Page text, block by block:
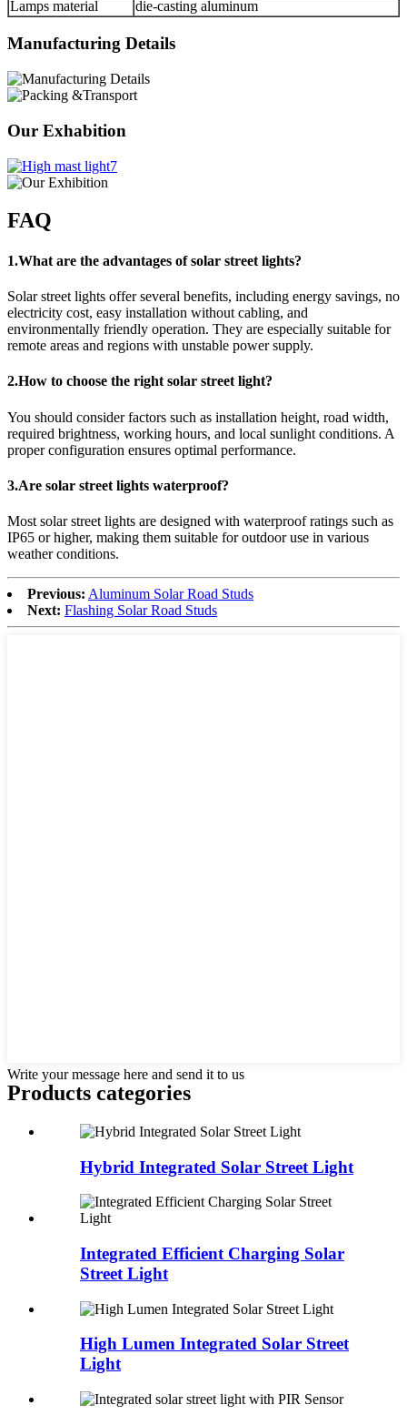
Lamps material
die-casting aluminum
Manufacturing Details
Our Exhabition
FAQ
1.What are the advantages of solar street lights?
Solar street lights offer several benefits, including energy savings, no
electricity cost, easy installation without cabling, and
environmentally friendly operation. They are especially suitable for
remote areas and regions with unstable power supply.
2.How to choose the right solar street light?
You should consider factors such as installation height, road width,
required brightness, working hours, and local sunlight conditions. A
proper configuration ensures optimal performance.
3.Are solar street lights waterproof?
Most solar street lights are designed with waterproof ratings such as
IP65 or higher, making them suitable for outdoor use in various
weather conditions.
Previous: Aluminum Solar Road Studs
Next: Flashing Solar Road Studs
Write your message here and send it to us
Products categories
Hybrid Integrated Solar Street Light
Integrated Efficient Charging Solar
Street Light
High Lumen Integrated Solar Street
Light